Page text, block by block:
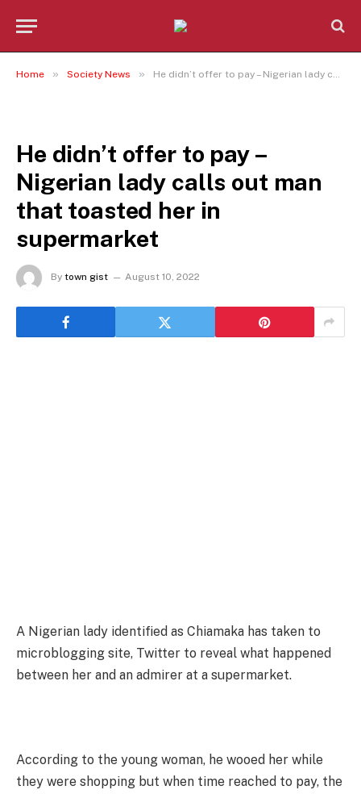
Home » Society News » He didn’t offer to pay – Nigerian lady calls out man that toasted her in supermarket
He didn’t offer to pay –
Nigerian lady calls out man
that toasted her in
supermarket
By town gist August 10, 2022
A Nigerian lady identified as Chiamaka has taken to
microblogging site, Twitter to reveal what happened
between her and an admirer at a supermarket.
According to the young woman, he wooed her while
they were shopping but when time reached to pay, the